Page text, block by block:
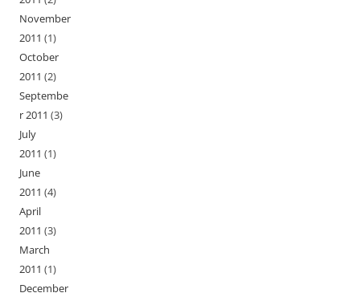
November
2011 (1)
October
2011 (2)
Septembe
r 2011 (3)
July
2011 (1)
June
2011 (4)
April
2011 (3)
March
2011 (1)
December